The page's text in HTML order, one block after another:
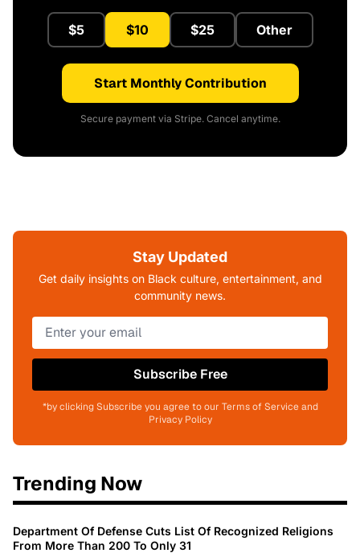
$5 $10 $25 Other
Start Monthly Contribution
Secure payment via Stripe. Cancel anytime.
Stay Updated
Get daily insights on Black culture, entertainment, and
community news.
Subscribe Free
*by clicking Subscribe you agree to our Terms of Service and
Privacy Policy
Trending Now
Department Of Defense Cuts List Of Recognized Religions
From More Than 200 To Only 31